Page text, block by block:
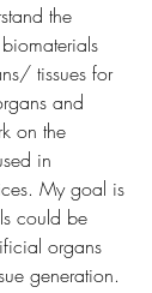
the
tissues for
and
on the
in
My goal is
could be
organs
generation.